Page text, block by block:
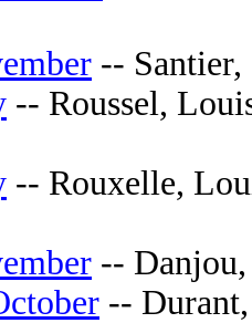
--
-- Roussel,
-- Rouxelle,
--
--